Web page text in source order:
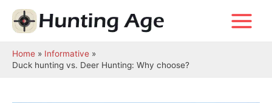
Main
Home
Informative
Duck hunting vs. Deer Hunting: Why choose?